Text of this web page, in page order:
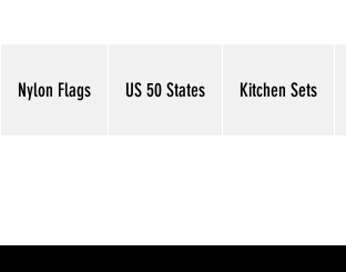
Nylon Flags US 50 States Kitchen Sets